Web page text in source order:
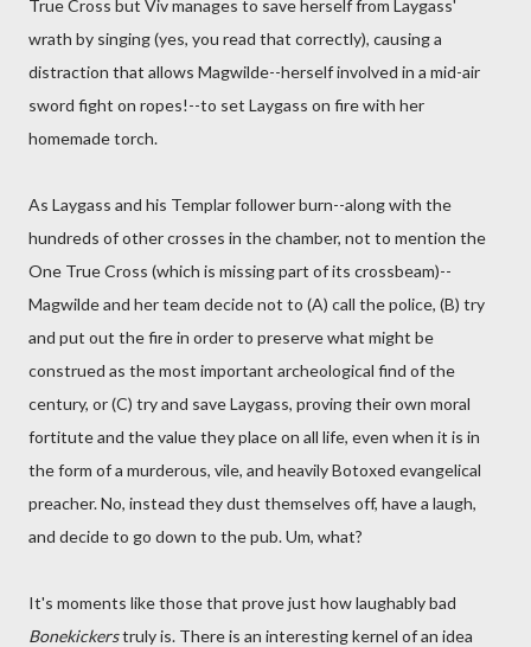
True Cross but Viv manages to save herself from Laygass'
wrath by singing (yes, you read that correctly), causing a
distraction that allows Magwilde--herself involved in a mid-air
sword fight on ropes!--to set Laygass on fire with her
homemade torch.
As Laygass and his Templar follower burn--along with the
hundreds of other crosses in the chamber, not to mention the
One True Cross (which is missing part of its crossbeam)--
Magwilde and her team decide not to (A) call the police, (B) try
and put out the fire in order to preserve what might be
construed as the most important archeological find of the
century, or (C) try and save Laygass, proving their own moral
fortitute and the value they place on all life, even when it is in
the form of a murderous, vile, and heavily Botoxed evangelical
preacher. No, instead they dust themselves off, have a laugh,
and decide to go down to the pub. Um, what?
It's moments like those that prove just how laughably bad
Bonekickerstruly is. There is an interesting kernel of an idea